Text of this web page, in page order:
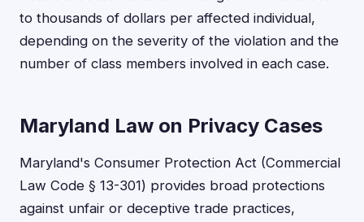
to thousands of dollars per affected individual,
depending on the severity of the violation and the
number of class members involved in each case.
Maryland Law on Privacy Cases
Maryland's Consumer Protection Act (Commercial
Law Code § 13-301) provides broad protections
against unfair or deceptive trade practices,